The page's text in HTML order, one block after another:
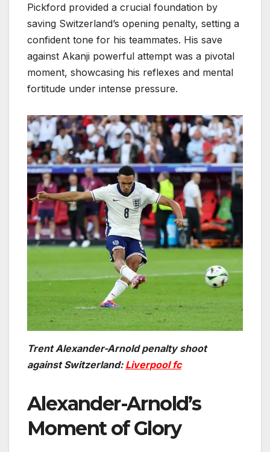
Pickford provided a crucial foundation by
saving Switzerland’s opening penalty, setting a
confident tone for his teammates. His save
against Akanji powerful attempt was a pivotal
moment, showcasing his reflexes and mental
fortitude under intense pressure.
Trent Alexander-Arnold penalty shoot
against Switzerland: Liverpool fc
Alexander-Arnold’s
Moment of Glory